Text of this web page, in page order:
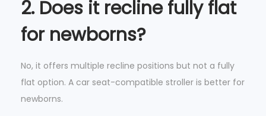
2. Does it recline fully flat
for newborns?
No, it offers multiple recline positions but not a fully
flat option. A car seat-compatible stroller is better for
newborns.